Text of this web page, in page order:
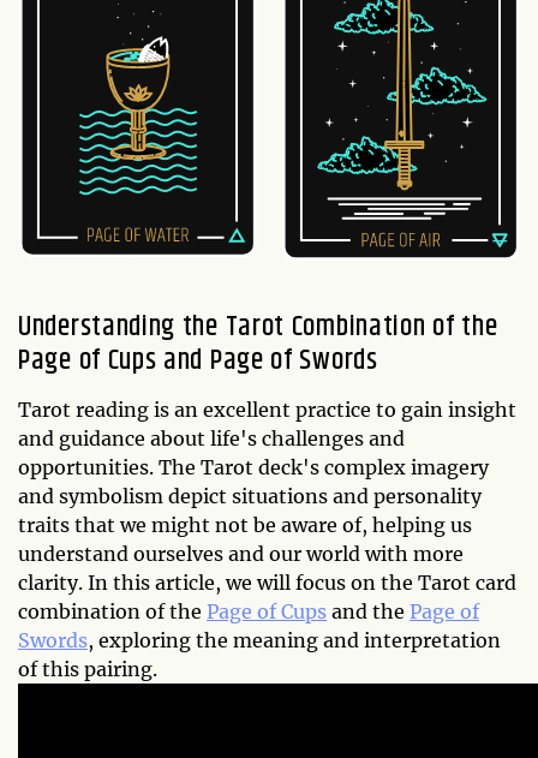
Understanding the Tarot Combination of the
Page of Cups and Page of Swords
Tarot reading is an excellent practice to gain insight
and guidance about life's challenges and
opportunities. The Tarot deck's complex imagery
and symbolism depict situations and personality
traits that we might not be aware of, helping us
understand ourselves and our world with more
clarity. In this article, we will focus on the Tarot card
combination of the Page of Cups and the Page of
Swords, exploring the meaning and interpretation
of this pairing.